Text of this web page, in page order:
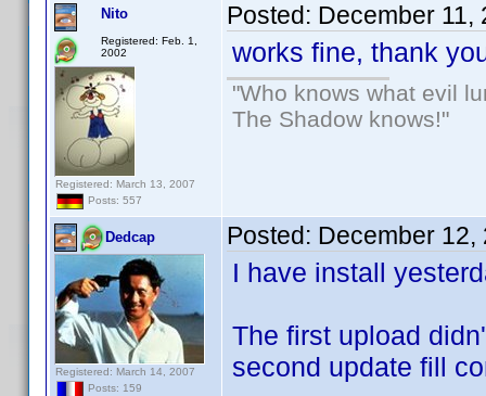
Nito
Registered: Feb. 1,
2002
Registered: March 13, 2007
Posts: 557
Posted: December 11,
works fine, thank
"Who knows what evil
The Shadow knows!"
Dedcap
Registered: March 14, 2007
Posts: 159
Posted: December 12,
I have install
The first upload
second update fill